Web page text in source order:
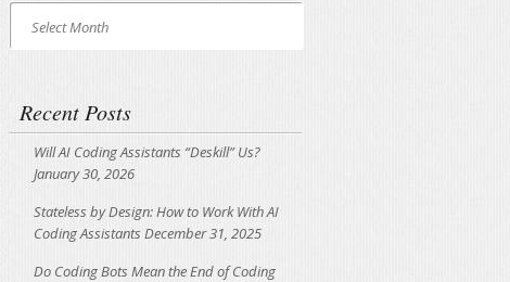
Select Month
Recent Posts
Will AI Coding Assistants “Deskill” Us?
January 30, 2026
Stateless by Design: How to Work With AI
Coding AssistantsDecember 31, 2025
Do Coding Bots Mean the End of Coding